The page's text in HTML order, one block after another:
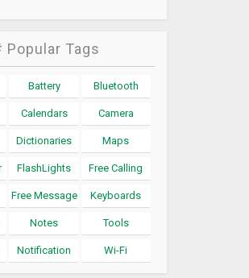
Popular Tags
Battery Bluetooth
Calendars Camera
Dictionaries Maps
FlashLights Free Calling
Free Message Keyboards
Notes Tools
Notification Wi-Fi